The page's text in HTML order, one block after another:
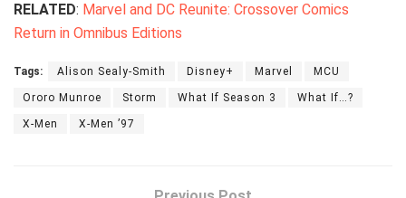
RELATED: Marvel and DC Reunite: Crossover Comics
Return in Omnibus Editions
Tags: Alison Sealy-Smith Disney+ Marvel MCU
Ororo Munroe Storm What If Season 3 What If…?
X-Men X-Men ’97